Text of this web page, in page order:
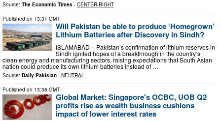
Source: The Economic Times - CENTER-RIGHT
Published on 13:31 GMT
Will Pakistan be able to produce ‘Homegrown’
Lithium Batteries after Discovery in Sindh?
ISLAMABAD – Pakistan’s confirmation of lithium reserves in
Sindh ignited hopes of a breakthrough in the country’s
clean energy and manufacturing sectors, raising expectations that South Asian
nation could produce its own lithium batteries instead of …
Source: Daily Pakistan - NEUTRAL
Published on 13:38 GMT
Global Market: Singapore's OCBC, UOB Q2
profits rise as wealth business cushions
impact of lower interest rates